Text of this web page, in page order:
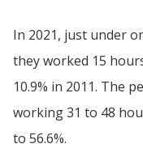
In 2021, just under
they worked 15
10.9% in 2011. The
working 31 to 48
to 56.6%.